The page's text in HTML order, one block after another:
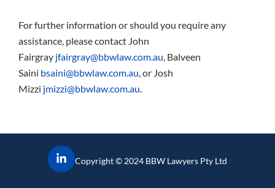
For further information or should you require any
assistance, please contact John
Fairgray jfairgray@bbwlaw.com.au , Balveen
Saini bsaini@bbwlaw.com.au , or Josh
Mizzi jmizzi@bbwlaw.com.au
Copyright © 2024 BBW Lawyers Pty Ltd